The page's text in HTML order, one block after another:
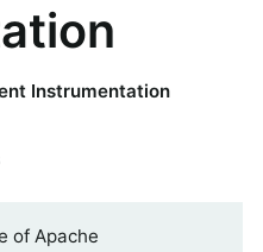
Instrumentation
of Apache